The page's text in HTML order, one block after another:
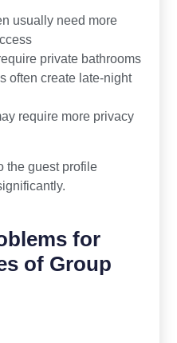
usually need more
private bathrooms
often create late-night
require more privacy
the guest profile
for
of Group